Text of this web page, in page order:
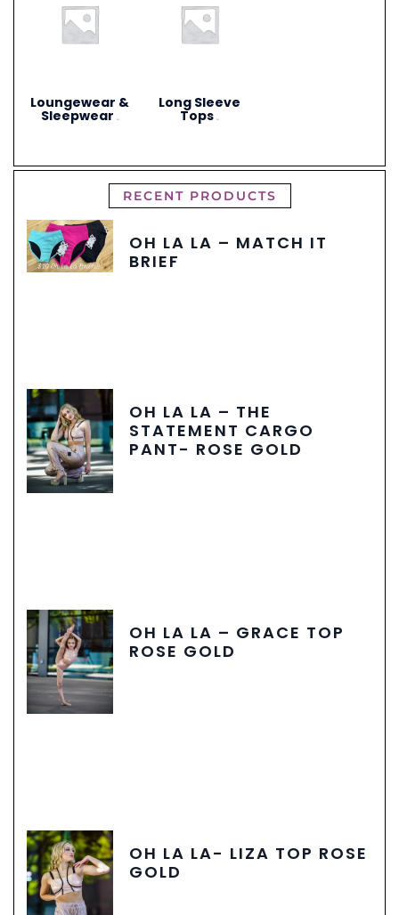
Loungewear &
Sleepwear
Long Sleeve
Tops
RECENT PRODUCTS
OH LA LA – MATCH IT
BRIEF
OH LA LA – THE
STATEMENT CARGO
PANT- ROSE GOLD
OH LA LA – GRACE TOP
ROSE GOLD
OH LA LA- LIZA TOP ROSE
GOLD